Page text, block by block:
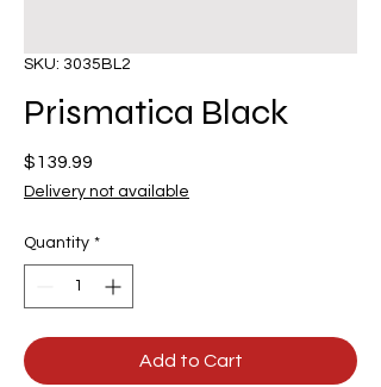
SKU: 3035BL2
Prismatica Black
$139.99
Delivery not available
Quantity *
Add to Cart